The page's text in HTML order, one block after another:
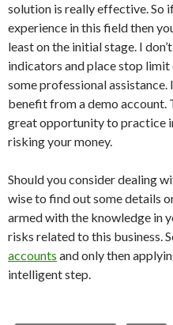
solution is really effective. So
experience in this field then
least on the initial stage. I
indicators and place stop limit
some professional assistance.
benefit from a demo account.
great opportunity to practice
risking your money.
Should you consider dealing
wise to find out some details
armed with the knowledge in
risks related to this business.
accounts and only then
intelligent step.